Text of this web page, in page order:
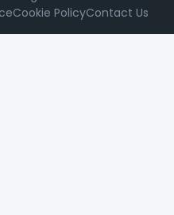
Cookie PolicyContact Us